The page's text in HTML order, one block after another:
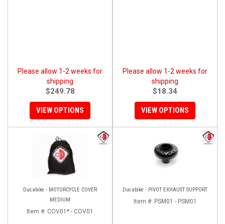
Please allow 1-2 weeks for
shipping
$249.78
VIEW OPTIONS
Please allow 1-2 weeks for
shipping
$18.34
VIEW OPTIONS
Ducabike - MOTORCYCLE COVER
MEDIUM
Item #: COV01* - COV01
Ducabike - PIVOT EXHAUST SUPPORT
Item #: PSM01 - PSM01